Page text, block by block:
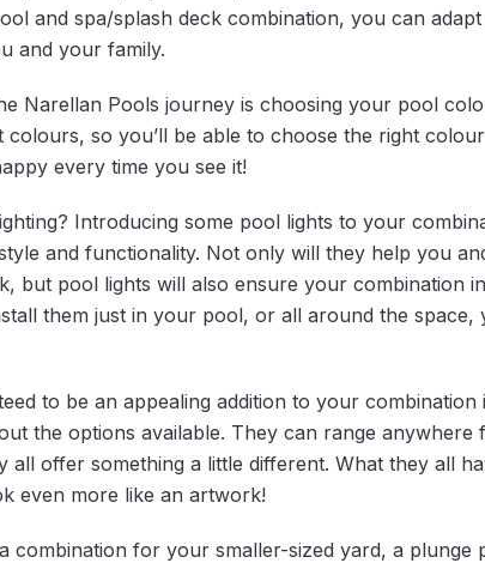
and spa/splash deck combination, you can
and your family.
Narellan Pools journey is choosing your pool
colours, so you’ll be able to choose the right
every time you see it!
Introducing some pool lights to your
and functionality. Not only will they help you
but pool lights will also ensure your combination
them just in your pool, or all around the space,
to be an appealing addition to your
the options available. They can range
all offer something a little different. What they all
even more like an artwork!
combination for your smaller-sized yard, a plunge